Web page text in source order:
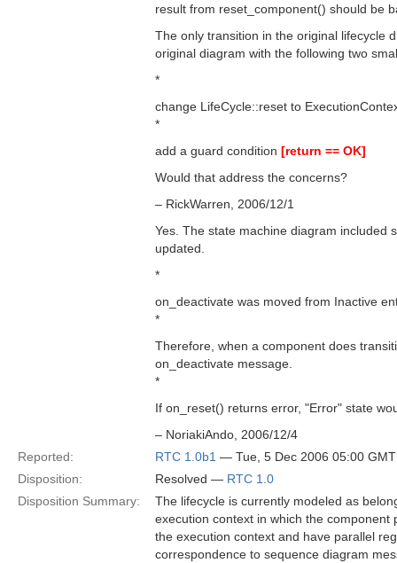
result from reset_component() should be
The only transition in the original lifecycle
original diagram with the following two
*
change LifeCycle::reset to
*
add a guard condition [return == OK]
Would that address the concerns?
– RickWarren, 2006/12/1
Yes. The state machine diagram included
updated.
*
on_deactivate was moved from Inactive
*
Therefore, when a component does
on_deactivate message.
*
If on_reset() returns error, "Error" state
– NoriakiAndo, 2006/12/4
Reported:
RTC 1.0b1 — Tue, 5 Dec 2006 05:00 GMT
Disposition:
Resolved — RTC 1.0
Disposition Summary:
The lifecycle is currently modeled as
execution context in which the
the execution context and have parallel
correspondence to sequence diagram